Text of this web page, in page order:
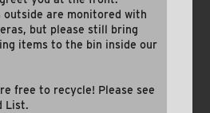
outside are monitored with
but please still bring
items to the bin inside our
free to recycle! Please see
List.